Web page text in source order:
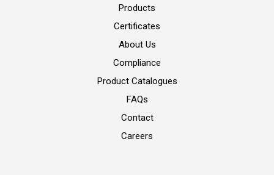
Products
Certificates
About Us
Compliance
Product Catalogues
FAQs
Contact
Careers